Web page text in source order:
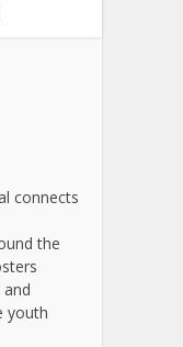
connects
the
youth